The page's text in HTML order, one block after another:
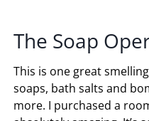
The Soap
This is one great
soaps, bath salts and
more. I purchased a